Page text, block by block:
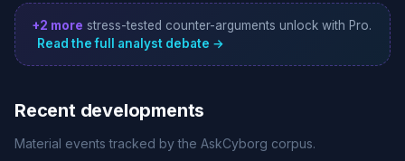
+2 more stress-tested counter-arguments unlock with Pro.
Read the full analyst debate →
Recent developments
Material events tracked by the AskCyborg corpus.